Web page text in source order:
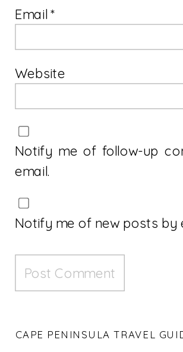
Email*
Website
Notify me of follow-up
email.
Notify me of new posts by
CAPE PENINSULA TRAVEL